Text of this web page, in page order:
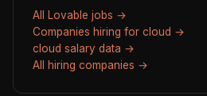
All Lovable jobs →
Companies hiring for cloud →
cloud salary data →
All hiring companies →